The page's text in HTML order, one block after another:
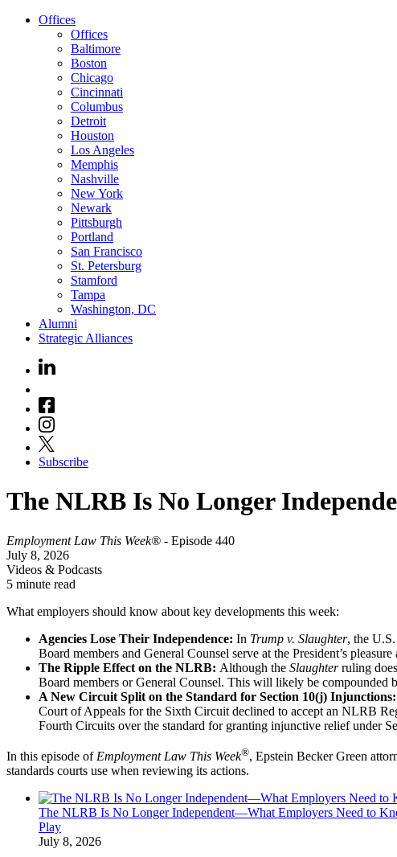
Offices
Offices
Baltimore
Boston
Chicago
Cincinnati
Columbus
Detroit
Houston
Los Angeles
Memphis
Nashville
New York
Newark
Pittsburgh
Portland
San Francisco
St. Petersburg
Stamford
Tampa
Washington, DC
Alumni
Strategic Alliances
Subscribe
The NLRB Is No Longer
Employment Law This Week® - Episode 440
July 8, 2026
Videos & Podcasts
5 minute read
What employers should know about key developments this week:
Agencies Lose Their Independence: In Trump v. Slaughter, the
Board members and General Counsel serve at the President’s
The Ripple Effect on the NLRB: Although the Slaughterruling
Board members or General Counsel. This will likely be compounded
A New Circuit Split on the Standard for Section 10(j) Injunctions:
Court of Appeals for the Sixth Circuit declined to accept an NLRB
Fourth Circuits over the standard for granting injunctive relief under
In this episode of Employment Law This Week®, Epstein Becker Green
standards courts use when reviewing its actions.
The NLRB Is No Longer Independent—What Employers Need to
Play
July 8, 2026